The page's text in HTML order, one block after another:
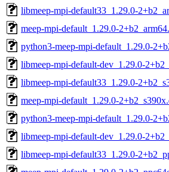
libmeep-mpi-default33_1.29.0-
meep-mpi-default_1.29.0-
python3-meep-mpi-default_1.29.0-
libmeep-mpi-default-dev_1.29.0-
libmeep-mpi-default33_1.29.0-
meep-mpi-default_1.29.0-
python3-meep-mpi-default_1.29.0-
libmeep-mpi-default-dev_1.29.0-
libmeep-mpi-default33_1.29.0-